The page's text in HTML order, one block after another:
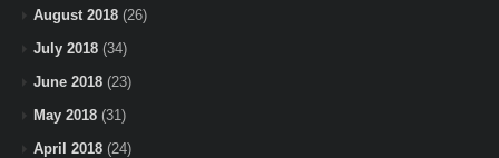
August 2018 (26)
July 2018 (34)
June 2018 (23)
May 2018 (31)
April 2018 (24)